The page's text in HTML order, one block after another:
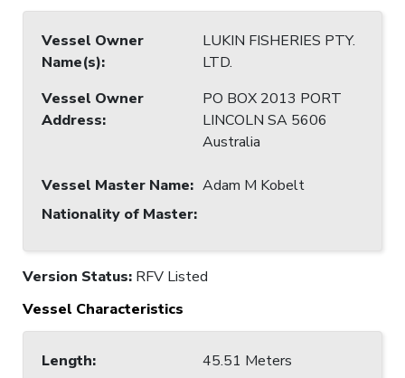
Vessel Owner
Name(s):
LUKIN FISHERIES PTY.
LTD.
Vessel Owner
Address:
PO BOX 2013 PORT
LINCOLN SA 5606
Australia
Vessel Master Name: Adam M Kobelt
Nationality of Master:
Version Status: RFV Listed
Vessel Characteristics
Length:
45.51 Meters